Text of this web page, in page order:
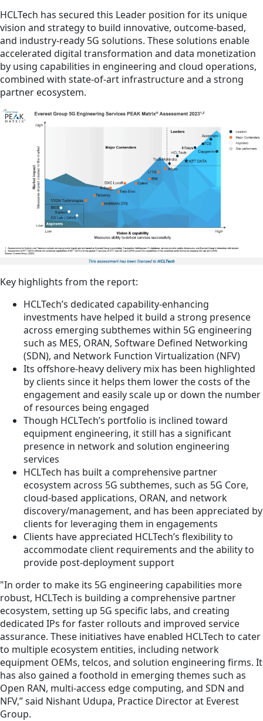
HCLTech has secured this Leader position for its unique
vision and strategy to build innovative, outcome-based,
and industry-ready 5G solutions. These solutions enable
accelerated digital transformation and data monetization
by using capabilities in engineering and cloud operations,
combined with state-of-art infrastructure and a strong
partner ecosystem.
Key highlights from the report:
HCLTech’s dedicated capability-enhancing
investments have helped it build a strong presence
across emerging subthemes within 5G engineering
such as MES, ORAN, Software Defined Networking
(SDN), and Network Function Virtualization (NFV)
Its offshore-heavy delivery mix has been highlighted
by clients since it helps them lower the costs of the
engagement and easily scale up or down the number
of resources being engaged
Though HCLTech’s portfolio is inclined toward
equipment engineering, it still has a significant
presence in network and solution engineering
services
HCLTech has built a comprehensive partner
ecosystem across 5G subthemes, such as 5G Core,
cloud-based applications, ORAN, and network
discovery/management, and has been appreciated by
clients for leveraging them in engagements
Clients have appreciated HCLTech’s flexibility to
accommodate client requirements and the ability to
provide post-deployment support
"In order to make its 5G engineering capabilities more
robust, HCLTech is building a comprehensive partner
ecosystem, setting up 5G specific labs, and creating
dedicated IPs for faster rollouts and improved service
assurance. These initiatives have enabled HCLTech to cater
to multiple ecosystem entities, including network
equipment OEMs, telcos, and solution engineering firms. It
has also gained a foothold in emerging themes such as
Open RAN, multi-access edge computing, and SDN and
NFV,” said Nishant Udupa, Practice Director at Everest
Group.